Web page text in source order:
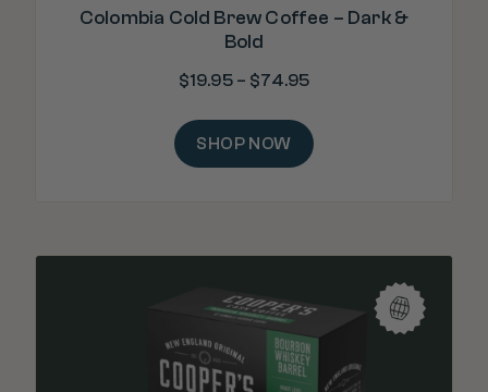
Colombia Cold Brew Coffee – Dark &
Bold
$19.95– $74.95
SHOP NOW